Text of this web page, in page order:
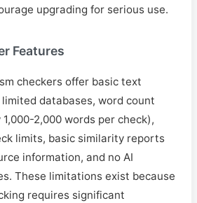
upgrading for serious use.
Features
checkers offer basic text
databases, word count
2,000 words per check),
limits, basic similarity reports
information, and no AI
These limitations exist because
requires significant